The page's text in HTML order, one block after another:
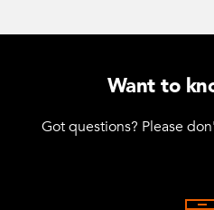
Want to
Got questions? Please